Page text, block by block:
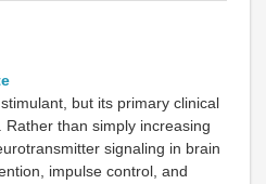
but its primary clinical
than simply increasing
signaling in brain
impulse control, and